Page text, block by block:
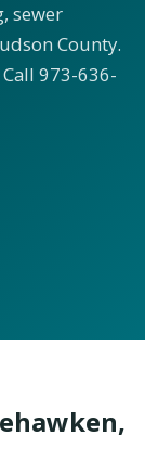
sewer
County.
973-636-